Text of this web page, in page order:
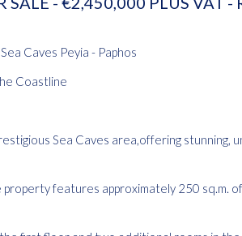
Caves Peyia - Paphos
Coastline
Sea Caves area,offering
features approximately 250 sq.m.